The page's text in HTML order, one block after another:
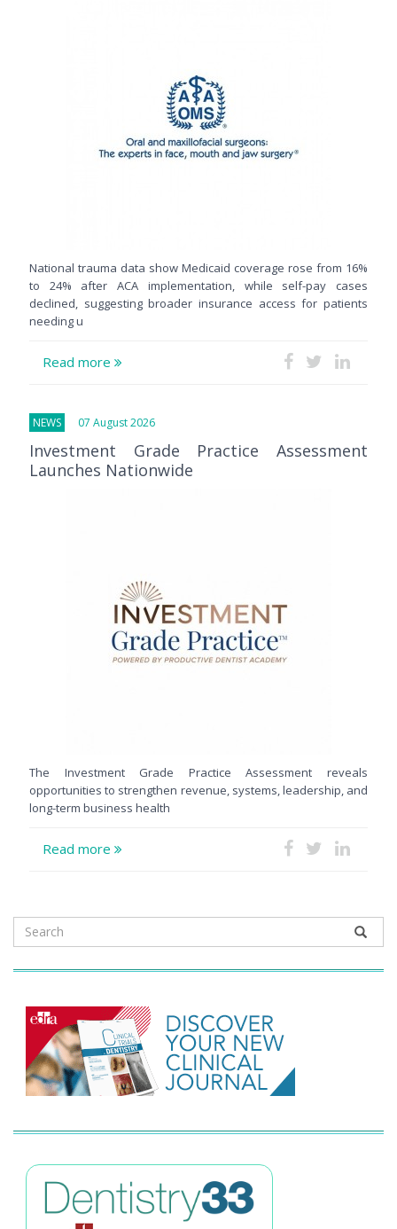
National trauma data show Medicaid coverage rose from 16%
to 24% after ACA implementation, while self-pay cases
declined, suggesting broader insurance access for patients
needing u
Read more
NEWS 07 August 2026
Investment Grade Practice Assessment
Launches Nationwide
The Investment Grade Practice Assessment reveals
opportunities to strengthen revenue, systems, leadership, and
long-term business health
Read more